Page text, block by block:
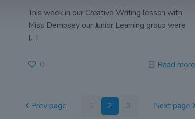
This week in our Creative Writing lesson with
Miss Dempsey our Junior Learning group were
[…]
0 Read more
Prev page 1 2 3 Next page